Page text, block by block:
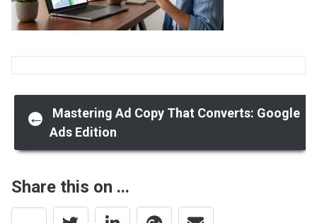
Post
navigation
←
Mastering Ad Copy That Converts: Google
Ads Edition
Share this on ...